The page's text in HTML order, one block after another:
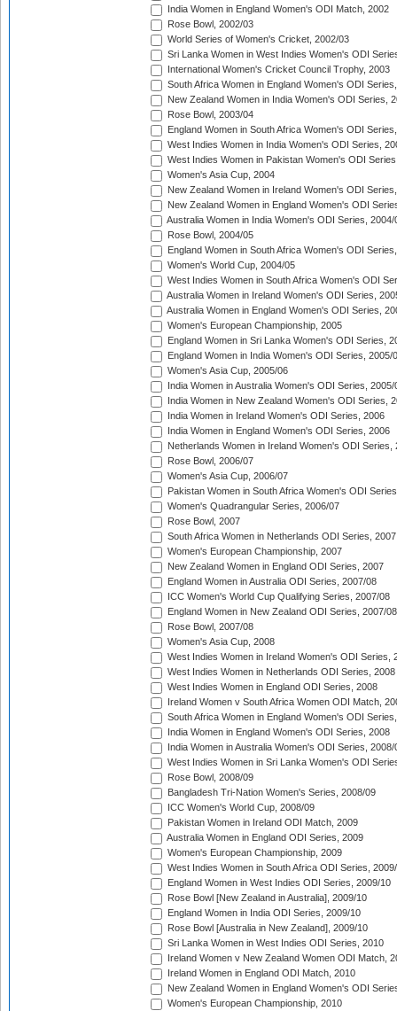
India Women in England Women's ODI Match, 2002
Rose Bowl, 2002/03
World Series of Women's Cricket, 2002/03
Sri Lanka Women in West Indies Women's ODI
International Women's Cricket Council Trophy, 2003
South Africa Women in England Women's ODI
New Zealand Women in India Women's ODI Series,
Rose Bowl, 2003/04
England Women in South Africa Women's ODI
West Indies Women in India Women's ODI Series,
West Indies Women in Pakistan Women's ODI
Women's Asia Cup, 2004
New Zealand Women in Ireland Women's ODI
New Zealand Women in England Women's ODI
Australia Women in India Women's ODI Series, 2004/
Rose Bowl, 2004/05
England Women in South Africa Women's ODI
Women's World Cup, 2004/05
West Indies Women in South Africa Women's ODI
Australia Women in Ireland Women's ODI Series,
Australia Women in England Women's ODI Series,
Women's European Championship, 2005
England Women in Sri Lanka Women's ODI Series,
England Women in India Women's ODI Series, 2005/
Women's Asia Cup, 2005/06
India Women in Australia Women's ODI Series, 2005/
India Women in New Zealand Women's ODI Series,
India Women in Ireland Women's ODI Series, 2006
India Women in England Women's ODI Series, 2006
Netherlands Women in Ireland Women's ODI Series,
Rose Bowl, 2006/07
Women's Asia Cup, 2006/07
Pakistan Women in South Africa Women's ODI
Women's Quadrangular Series, 2006/07
Rose Bowl, 2007
South Africa Women in Netherlands ODI Series, 2007
Women's European Championship, 2007
New Zealand Women in England ODI Series, 2007
England Women in Australia ODI Series, 2007/08
ICC Women's World Cup Qualifying Series, 2007/08
England Women in New Zealand ODI Series, 2007/08
Rose Bowl, 2007/08
Women's Asia Cup, 2008
West Indies Women in Ireland Women's ODI Series,
West Indies Women in Netherlands ODI Series, 2008
West Indies Women in England ODI Series, 2008
Ireland Women v South Africa Women ODI Match,
South Africa Women in England Women's ODI
India Women in England Women's ODI Series, 2008
India Women in Australia Women's ODI Series, 2008/
West Indies Women in Sri Lanka Women's ODI
Rose Bowl, 2008/09
Bangladesh Tri-Nation Women's Series, 2008/09
ICC Women's World Cup, 2008/09
Pakistan Women in Ireland ODI Match, 2009
Australia Women in England ODI Series, 2009
Women's European Championship, 2009
West Indies Women in South Africa ODI Series,
England Women in West Indies ODI Series, 2009/10
Rose Bowl [New Zealand in Australia], 2009/10
England Women in India ODI Series, 2009/10
Rose Bowl [Australia in New Zealand], 2009/10
Sri Lanka Women in West Indies ODI Series, 2010
Ireland Women v New Zealand Women ODI Match,
Ireland Women in England ODI Match, 2010
New Zealand Women in England Women's ODI
Women's European Championship, 2010